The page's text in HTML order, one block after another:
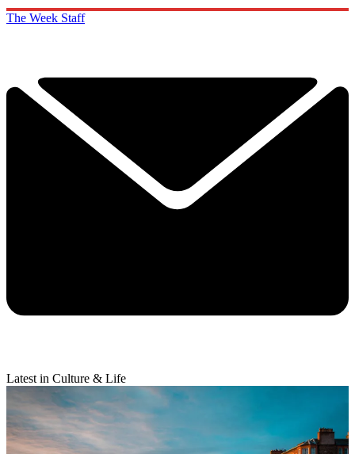
The Week Staff
Latest in Culture & Life